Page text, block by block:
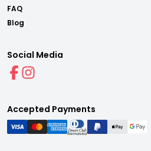
FAQ
Blog
Social Media
Accepted Payments